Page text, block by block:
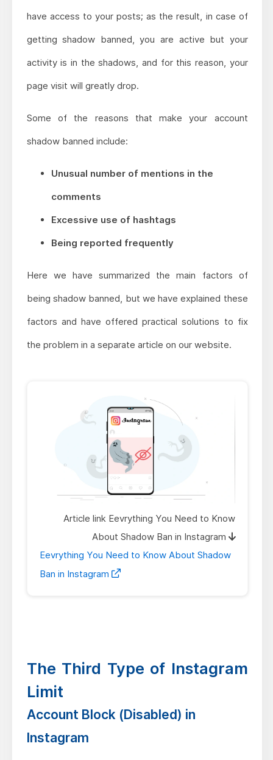
have access to your posts; as the result, in case of
getting shadow banned, you are active but your
activity is in the shadows, and for this reason, your
page visit will greatly drop.
Some of the reasons that make your account
shadow banned include:
Unusual number of mentions in the
comments
Excessive use of hashtags
Being reported frequently
Here we have summarized the main factors of
being shadow banned, but we have explained these
factors and have offered practical solutions to fix
the problem in a separate article on our website.
Article link Eevrything You Need to Know
About Shadow Ban in Instagram
Eevrything You Need to Know About Shadow
Ban in Instagram
The Third Type of Instagram
Limit
Account Block (Disabled) in
Instagram